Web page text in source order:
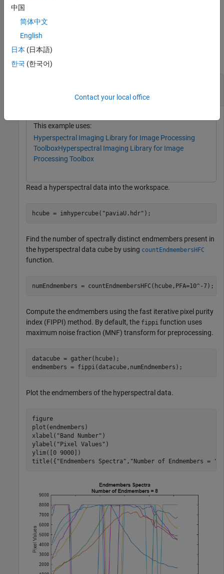
example
Examples
This example uses:
Hyperspectral Imaging Library for Image Processing
ToolboxHyperspectral Imaging Library for Image
Processing Toolbox
Read a hyperspectral data into the workspace.
hcube = imhypercube( "paviaU.hdr" );
Find the number of spectrally distinct endmembers present in
the hyperspectral data cube by using countEndmembersHFC
function.
numEndmembers = countEndmembersHFC(hcube,PFA=10^-7);
Compute the endmembers using the fast iterative pixel purity
index (FIPPI) method. By default, the fippi function uses
maximum noise fraction (MNF) transform for preprocessing.
datacube = gather(hcube);
endmembers = fippi(datacube,numEndmembers);
Plot the endmembers of the hyperspectral data.
figure
plot(endmembers)
xlabel( "Band Number" )
ylabel( "Pixel Values" )
ylim([0 9000])
title({ "Endmembers Spectra" , "Number of Endmembers = "
中国
简体中文
English
日本 (日本語)
한국 (한국어)
Contact your local office